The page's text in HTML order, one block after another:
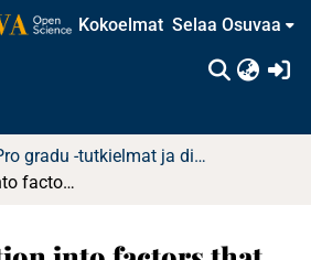
Kokoelmat Selaa Osuvaa
Pro gradu -tutkielmat ja diplomityöt (rajattu saatavuus)
An investigation into factors that keep nascent entrepreneurs from the start-up of an own venture